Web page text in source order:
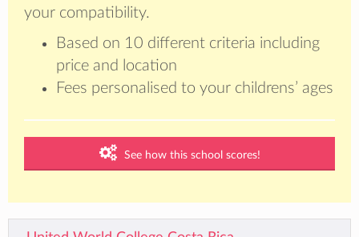
your compatibility.
Based on 10 different criteria including
price and location
Fees personalised to your childrens’ ages
See how this school scores!